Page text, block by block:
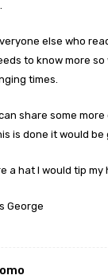
else who
to know more
times.
share some
is done it would be
a hat I would tip my
George